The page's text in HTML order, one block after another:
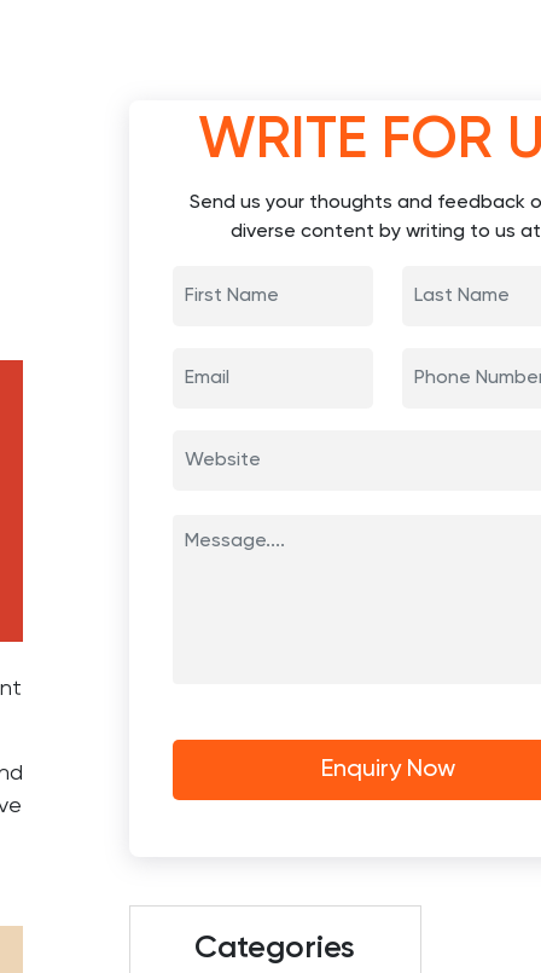
WRITE FOR
Send us your thoughts and feedback
diverse content by writing to us
Categories